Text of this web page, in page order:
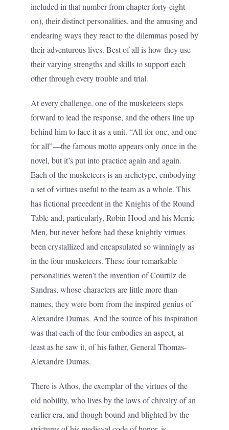
included in that number from chapter forty-eight
on), their distinct personalities, and the amusing and
endearing ways they react to the dilemmas posed by
their adventurous lives. Best of all is how they use
their varying strengths and skills to support each
other through every trouble and trial.
At every challenge, one of the musketeers steps
forward to lead the response, and the others line up
behind him to face it as a unit. “All for one, and one
for all”—the famous motto appears only once in the
novel, but it’s put into practice again and again.
Each of the musketeers is an archetype, embodying
a set of virtues useful to the team as a whole. This
has fictional precedent in the Knights of the Round
Table and, particularly, Robin Hood and his Merrie
Men, but never before had these knightly virtues
been crystallized and encapsulated so winningly as
in the four musketeers. These four remarkable
personalities weren’t the invention of Courtilz de
Sandras, whose characters are little more than
names, they were born from the inspired genius of
Alexandre Dumas. And the source of his inspiration
was that each of the four embodies an aspect, at
least as he saw it, of his father, General Thomas-
Alexandre Dumas.
There is Athos, the exemplar of the virtues of the
old nobility, who lives by the laws of chivalry of an
earlier era, and though bound and blighted by the